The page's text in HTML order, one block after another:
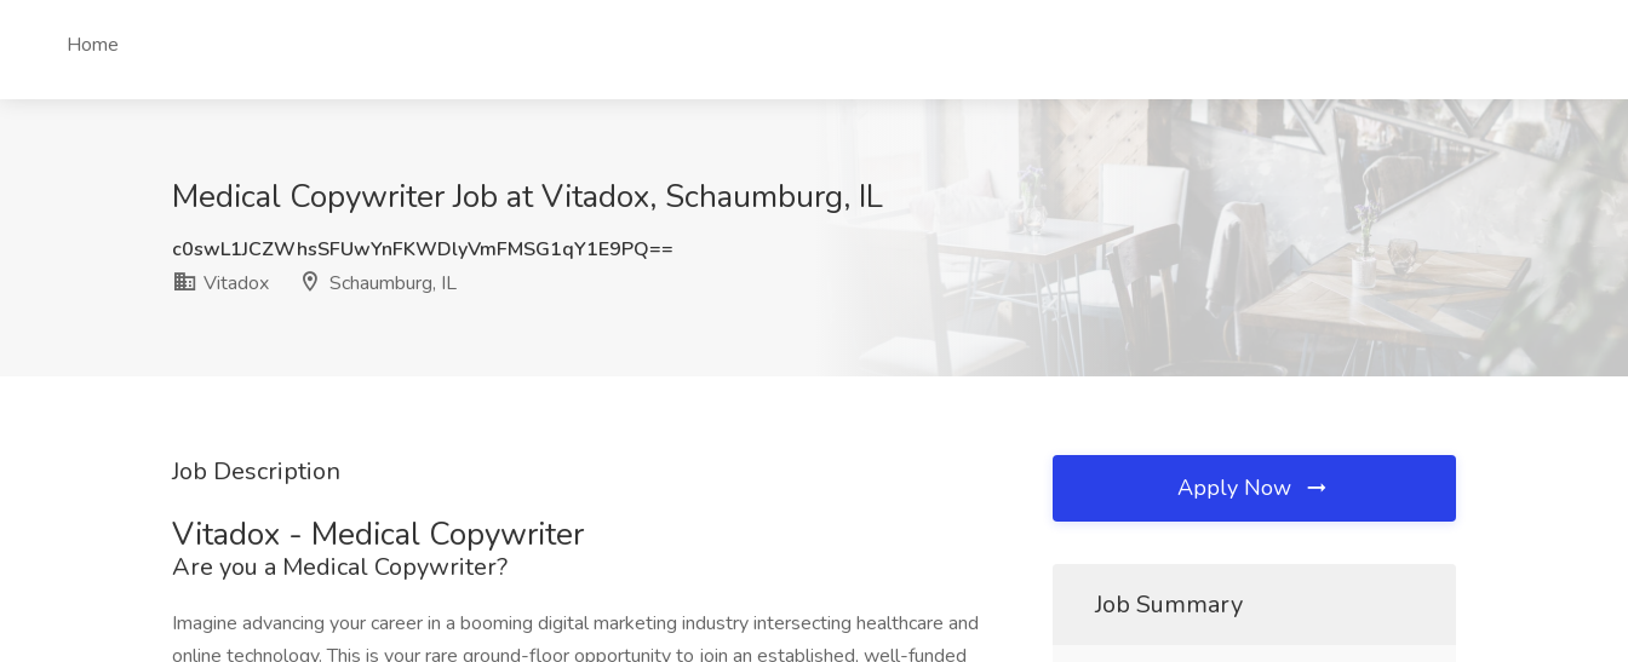
Home
Medical Copywriter Job at Vitadox, Schaumburg, IL
c0swL1JCZWhsSFUwYnFKWDlyVmFMSG1qY1E9PQ==
Vitadox
Schaumburg, IL
Job Description
Vitadox - Medical Copywriter
Are you a Medical Copywriter?
Imagine advancing your career in a booming digital marketing industry intersecting healthcare and
online technology. This is your rare ground-floor opportunity to join an established, well-funded
Apply Now
Job Summary